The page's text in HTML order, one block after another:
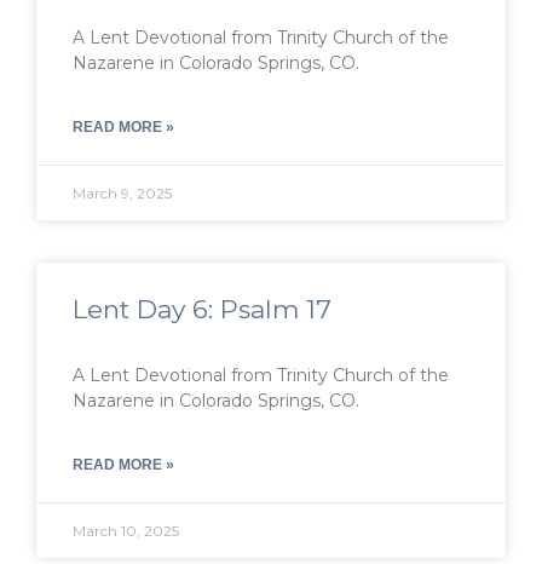
A Lent Devotional from Trinity Church of the
Nazarene in Colorado Springs, CO.
READ MORE »
March 9, 2025
Lent Day 6: Psalm 17
A Lent Devotional from Trinity Church of the
Nazarene in Colorado Springs, CO.
READ MORE »
March 10, 2025